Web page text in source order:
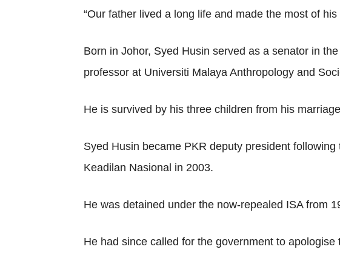
“Our father lived a long life and made the most of
Born in Johor, Syed Husin served as a senator in
professor at Universiti Malaya Anthropology and
He is survived by his three children from his
Syed Husin became PKR deputy president
Keadilan Nasional in 2003.
He was detained under the now-repealed ISA from
He had since called for the government to apologise